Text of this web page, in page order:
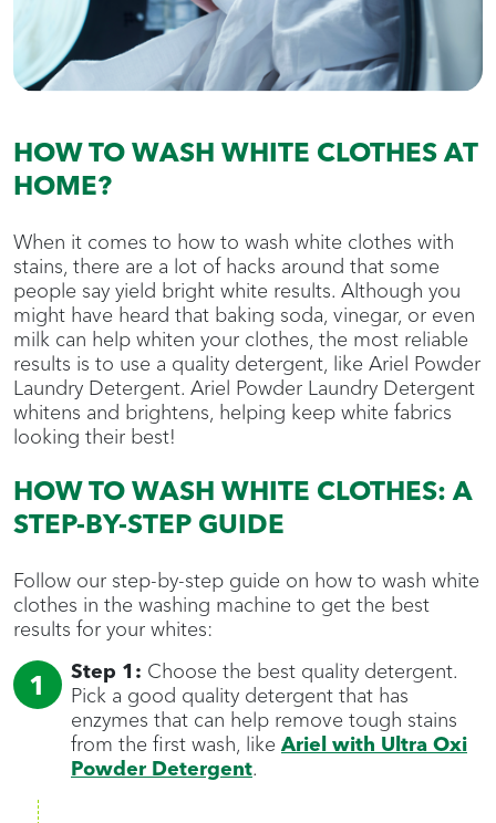
HOW TO WASH WHITE CLOTHES AT
HOME?
When it comes to how to wash white clothes with
stains, there are a lot of hacks around that some
people say yield bright white results. Although you
might have heard that baking soda, vinegar, or even
milk can help whiten your clothes, the most reliable
results is to use a quality detergent, like Ariel Powder
Laundry Detergent. Ariel Powder Laundry Detergent
whitens and brightens, helping keep white fabrics
looking their best!
HOW TO WASH WHITE CLOTHES: A
STEP-BY-STEP GUIDE
Follow our step-by-step guide on how to wash white
clothes in the washing machine to get the best
results for your whites:
Step 1: Choose the best quality detergent.
Pick a good quality detergent that has
enzymes that can help remove tough stains
from the first wash, like Ariel with Ultra Oxi
Powder Detergent.